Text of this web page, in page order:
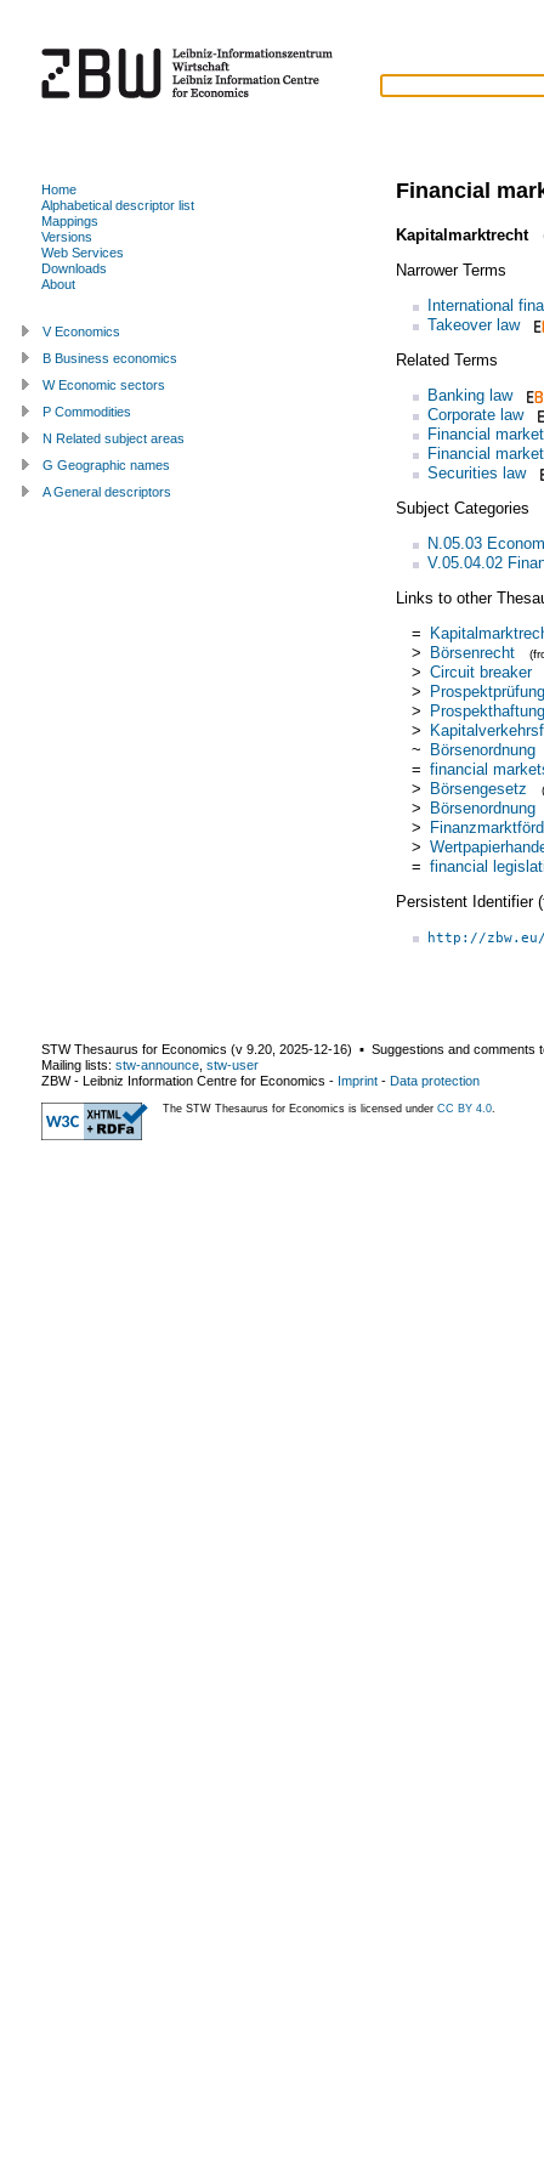
Financial
Kapitalmarktrecht
Narrower Terms
International
Takeover law
Related Terms
Banking law
Corporate law
Financial market
Financial
Securities law
Subject Categories
N.05.03
V.05.04.02
Links to other
=
> Börsenrecht
> Circuit breaker
> Prospektprüfung
> Prospekthaftung
>
~ Börsenordnung
= financial
> Börsengesetz
> Börsenordnung
>
>
= financial
Persistent Identifier
http://
Home
Alphabetical descriptor list
Mappings
Versions
Web Services
Downloads
About
V Economics
B Business economics
W Economic sectors
P Commodities
N Related subject areas
G Geographic names
A General descriptors
STW Thesaurus for Economics (v 9.20 2025-12-16) ▪ Suggestions and comments
Mailing lists: stw-announce stw-user
ZBW - Leibniz Information Centre for Economics - Imprint - Data protection
The STW Thesaurus for Economics is licensed under CC BY 4.0